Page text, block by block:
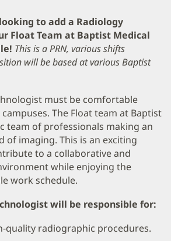
to add a Radiology
Float Team at Baptist Medical
This is a PRN, various shifts
will be based at various Baptist
must be comfortable
The Float team at Baptist
team of professionals making an
of imaging. This is an exciting
to a collaborative and
while enjoying the
work schedule.
will be responsible for:
quality radiographic procedures.